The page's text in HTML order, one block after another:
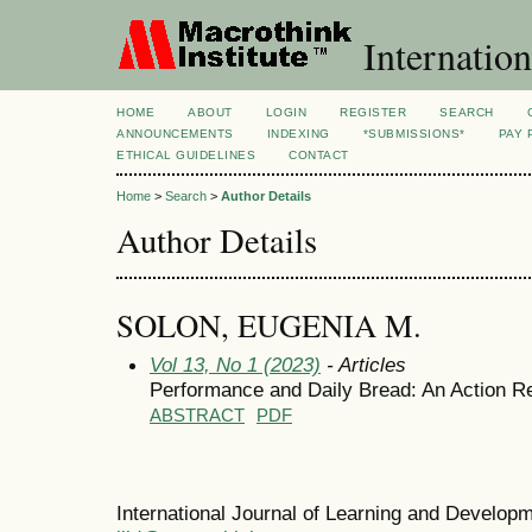
HOME ABOUT LOGIN REGISTER SEARCH
ANNOUNCEMENTS
INDEXING *SUBMISSIONS*
PAY
ETHICAL GUIDELINES
CONTACT
Home > Search > Author Details
Author Details
SOLON, EUGENIA M.
Vol 13, No 1 (2023) - Articles
Performance and Daily Bread: An Action
ABSTRACT PDF
International Journal of Learning and